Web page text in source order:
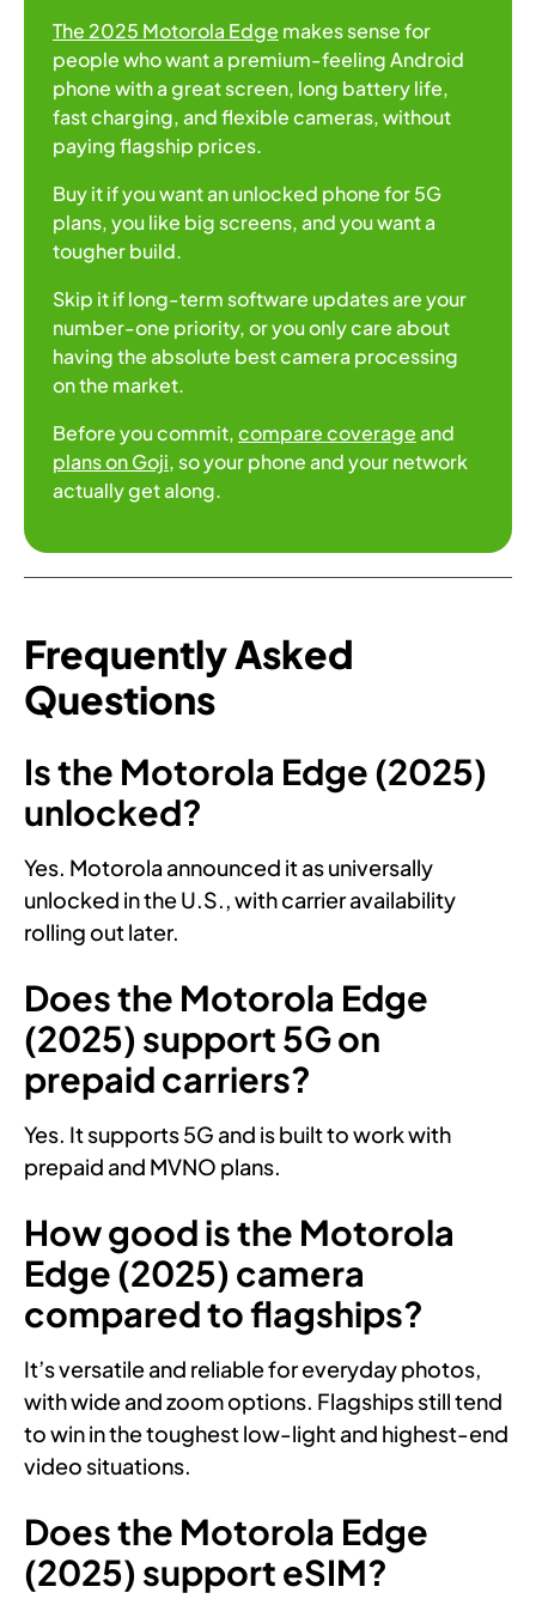
The 2025 Motorola Edge makes sense for
people who want a premium-feeling Android
phone with a great screen, long battery life,
fast charging, and flexible cameras, without
paying flagship prices.
Buy it if you want an unlocked phone for 5G
plans, you like big screens, and you want a
tougher build.
Skip it if long-term software updates are your
number-one priority, or you only care about
having the absolute best camera processing
on the market.
Before you commit,compare coverageand
plans on Goji, so your phone and your network
actually get along.
Frequently Asked
Questions
Is the Motorola Edge (2025)
unlocked?
Yes. Motorola announced it as universally
unlocked in the U.S., with carrier availability
rolling out later.
Does the Motorola Edge
(2025) support 5G on
prepaid carriers?
Yes. It supports 5G and is built to work with
prepaid and MVNO plans.
How good is the Motorola
Edge (2025) camera
compared to flagships?
It’s versatile and reliable for everyday photos,
with wide and zoom options. Flagships still tend
to win in the toughest low-light and highest-end
video situations.
Does the Motorola Edge
(2025) support eSIM?